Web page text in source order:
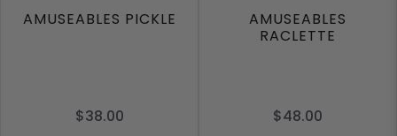
AMUSEABLES PICKLE
$38.00
AMUSEABLES
RACLETTE
$48.00